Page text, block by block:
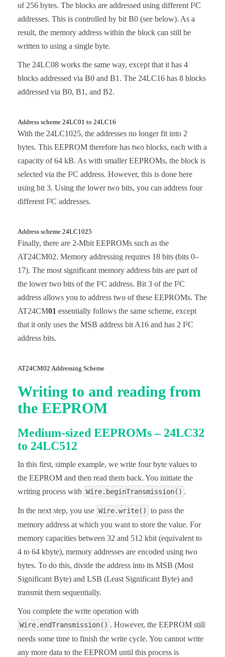
of 256 bytes. The blocks are addressed using different I²C
addresses. This is controlled by bit B0 (see below). As a
result, the memory address within the block can still be
written to using a single byte.
The 24LC08 works the same way, except that it has 4
blocks addressed via B0 and B1. The 24LC16 has 8 blocks
addressed via B0, B1, and B2.
Address scheme 24LC01 to 24LC16
With the 24LC1025, the addresses no longer fit into 2
bytes. This EEPROM therefore has two blocks, each with a
capacity of 64 kB. As with smaller EEPROMs, the block is
selected via the I²C address. However, this is done here
using bit 3. Using the lower two bits, you can address four
different I²C addresses.
Address scheme 24LC1025
Finally, there are 2-Mbit EEPROMs such as the
AT24CM02. Memory addressing requires 18 bits (bits 0–
17). The most significant memory address bits are part of
the lower two bits of the I²C address. Bit 3 of the I²C
address allows you to address two of these EEPROMs. The
AT24CM01 essentially follows the same scheme, except
that it only uses the MSB address bit A16 and has 2 I²C
address bits.
AT24CM02 Addressing Scheme
Writing to and reading from
the EEPROM
Medium-sized EEPROMs – 24LC32
to 24LC512
In this first, simple example, we write four byte values to
the EEPROM and then read them back. You initiate the
writing process with Wire.beginTransmission() .
In the next step, you use Wire.write()
to pass the
memory address at which you want to store the value. For
memory capacities between 32 and 512 kbit (equivalent to
4 to 64 kbyte), memory addresses are encoded using two
bytes. To do this, divide the address into its MSB (Most
Significant Byte) and LSB (Least Significant Byte) and
transmit them sequentially.
You complete the write operation with
Wire.endTransmission() . However, the EEPROM still
needs some time to finish the write cycle. You cannot write
any more data to the EEPROM until this process is